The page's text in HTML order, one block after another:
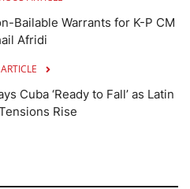
Bailable Warrants for K-P CM
Afridi
Cuba ‘Ready to Fall’ as Latin
Rise